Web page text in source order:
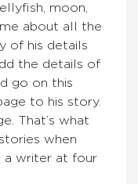
moon,
about all the
of his details
the details of
go on this
to his story.
That’s what
when
a writer at four